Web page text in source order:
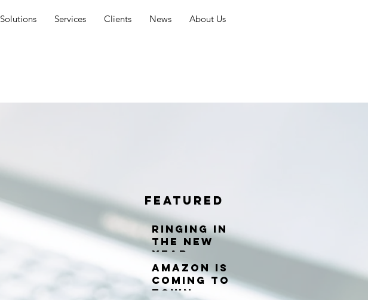
Solutions Services Clients News About Us
Featured
Ringing in
the New
Year
Amazon is
coming to
town...